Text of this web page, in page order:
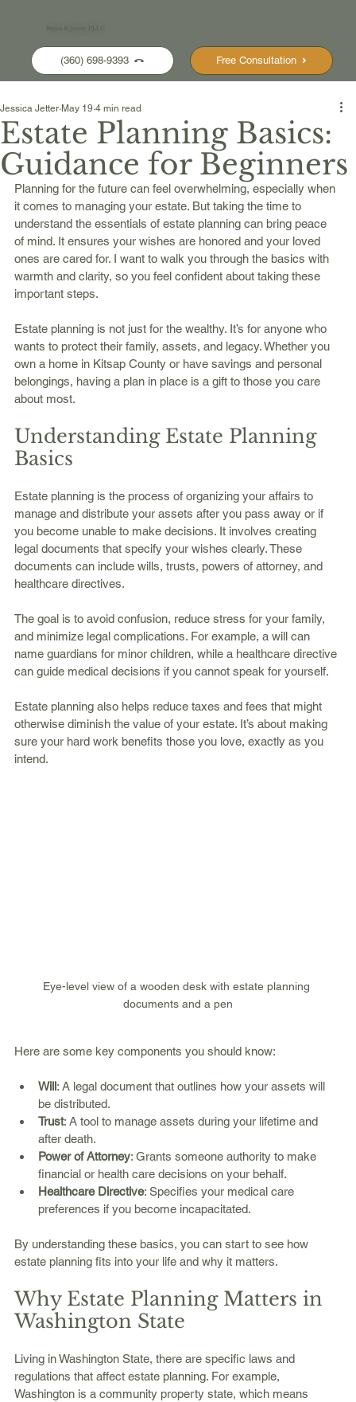
(360) 698-9393 Free Consultation
Estate Planning Basics:
Guidance for Beginners
Jessica Jetter May 19 4 min read
Planning for the future can feel overwhelming, especially when
it comes to managing your estate. But taking the time to
understand the essentials of estate planning can bring peace
of mind. It ensures your wishes are honored and your loved
ones are cared for. I want to walk you through the basics with
warmth and clarity, so you feel confident about taking these
important steps.
Estate planning is not just for the wealthy. It’s for anyone who
wants to protect their family, assets, and legacy. Whether you
own a home in Kitsap County or have savings and personal
belongings, having a plan in place is a gift to those you care
about most.
Understanding Estate Planning
Basics
Estate planning is the process of organizing your affairs to
manage and distribute your assets after you pass away or if
you become unable to make decisions. It involves creating
legal documents that specify your wishes clearly. These
documents can include wills, trusts, powers of attorney, and
healthcare directives.
The goal is to avoid confusion, reduce stress for your family,
and minimize legal complications. For example, a will can
name guardians for minor children, while a healthcare directive
can guide medical decisions if you cannot speak for yourself.
Estate planning also helps reduce taxes and fees that might
otherwise diminish the value of your estate. It’s about making
sure your hard work benefits those you love, exactly as you
intend.
Eye-level view of a wooden desk with estate planning
documents and a pen
Here are some key components you should know:
Will: A legal document that outlines how your assets will
be distributed.
Trust: A tool to manage assets during your lifetime and
after death.
Power of Attorney: Grants someone authority to make
financial or health care decisions on your behalf.
Healthcare Directive: Specifies your medical care
preferences if you become incapacitated.
By understanding these basics, you can start to see how
estate planning fits into your life and why it matters.
Why Estate Planning Matters in
Washington State
Living in Washington State, there are specific laws and
regulations that affect estate planning. For example,
Washington is a community property state, which means